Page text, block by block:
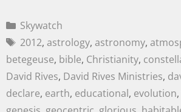
Skywatch
2012, astrology, astronomy,
betegeuse, bible, Christianity,
David Rives, David Rives Ministries,
declare, earth, educational, evolution,